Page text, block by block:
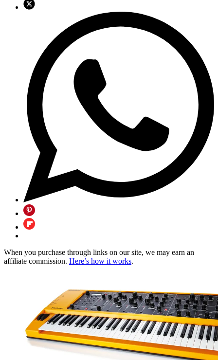
When you purchase through links on our site, we may earn an
affiliate commission. Here’s how it works.